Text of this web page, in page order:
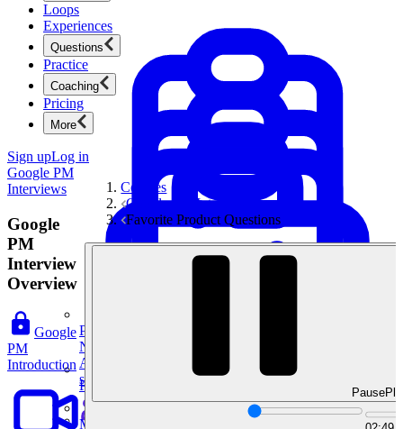
Product Management
New
Ace product interviews from strategy cases to technical
skills.
Loops
Experiences
Questions
Product Management
Practice
Coaching
Mock Interviews & Coaching
Pricing
More
Sign upLog in
Google PM
Interviews
Google
PM
Interview
Overview
Google
PM
Introduction
Courses
Google PM Interviews
Favorite Product Questions
Pause